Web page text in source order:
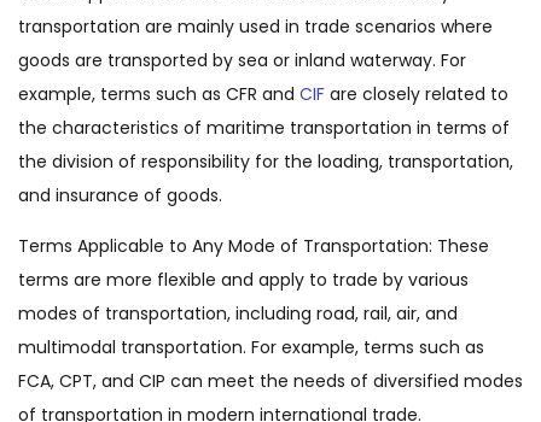
transportation are mainly used in trade scenarios where
goods are transported by sea or inland waterway. For
example, terms such as CFR and CIF are closely related to
the characteristics of maritime transportation in terms of
the division of responsibility for the loading, transportation,
and insurance of goods.
Terms Applicable to Any Mode of Transportation: These
terms are more flexible and apply to trade by various
modes of transportation, including road, rail, air, and
multimodal transportation. For example, terms such as
FCA, CPT, and CIP can meet the needs of diversified modes
of transportation in modern international trade.